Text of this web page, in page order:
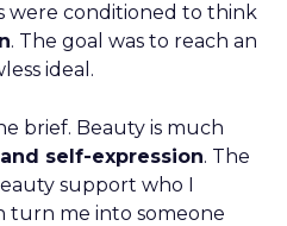
were conditioned to think
. The goal was to reach an
ideal.
brief. Beauty is much
self-expression. The
support who I
turn me into someone